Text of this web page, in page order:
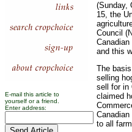
E-mail this article to
yourself or a friend.
Enter address:
(Sunday,
15, the
Council
and this
The
selling
sell for in
claimed
to all